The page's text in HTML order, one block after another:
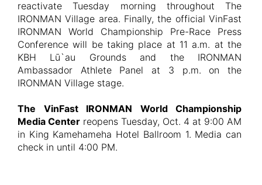
reactivate Tuesday morning throughout The
IRONMAN Village area. Finally, the official VinFast
IRONMAN World Championship Pre-Race Press
Conference will be taking place at 11 a.m. at the
KBH Lū`au Grounds and the IRONMAN
Ambassador Athlete Panel at 3 p.m. on the
IRONMAN Village stage.
The VinFast IRONMAN World Championship
Media Center reopens Tuesday, Oct. 4 at 9:00 AM
in King Kamehameha Hotel Ballroom 1. Media can
check in until 4:00 PM.